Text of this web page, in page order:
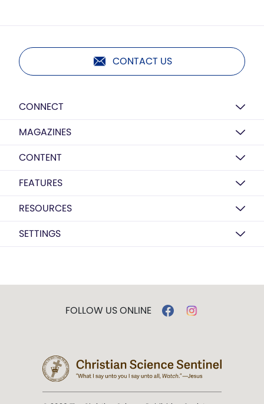
CONTACT US
CONNECT
MAGAZINES
CONTENT
FEATURES
RESOURCES
SETTINGS
FOLLOW US ONLINE